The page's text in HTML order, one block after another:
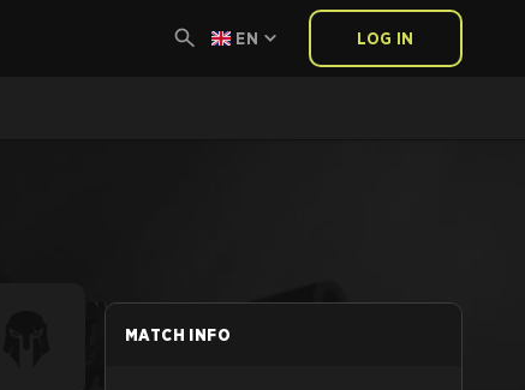
EN LOG IN
MATCH INFO